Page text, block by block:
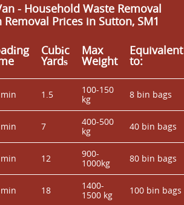
- Household Waste Removal
Prices in Sutton, SM1
Cubіc
Yardѕ
Max
Weight
Equivalent
to:
1.5
100-150
kg
8 bin bags
7
400-500
kg
40 bin bags
12
900-
1000kg
80 bin bags
18
1400-
1500 kg
100 bin bags